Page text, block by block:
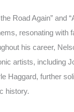
Road Again” and
resonating with
his career,
artists, including
Haggard, further
history.